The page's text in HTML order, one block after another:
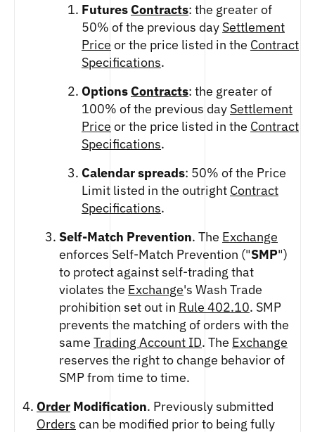
Futures Contracts: the greater of
50% of the previous day Settlement
Price or the price listed in the Contract
Specifications.
Options Contracts: the greater of
100% of the previous day Settlement
Price or the price listed in the Contract
Specifications.
Calendar spreads: 50% of the Price
Limit listed in the outright Contract
Specifications.
Self-Match Prevention. The Exchange
enforces Self-Match Prevention ("SMP")
to protect against self-trading that
violates the Exchange's Wash Trade
prohibition set out in Rule 402.10. SMP
prevents the matching of orders with the
same Trading Account ID. The Exchange
reserves the right to change behavior of
SMP from time to time.
Order Modification. Previously submitted
Orders can be modified prior to being fully